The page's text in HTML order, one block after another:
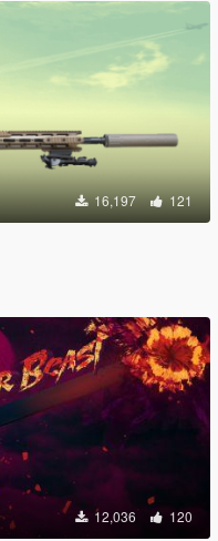
16,197 121
12,036 120